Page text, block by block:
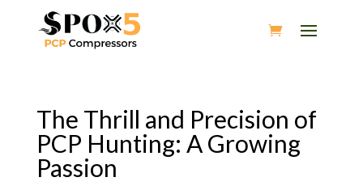
The Thrill and Precision of
PCP Hunting: A Growing
Passion